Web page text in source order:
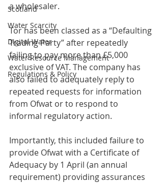
Scotland
Water Scarcity
Digital Water
Water Resource Management
Regulations & Policy
a wholesaler.
Tor has been classed as a “Defaulting
Trading Party” after repeatedly
failing to pay more than £5,000
exclusive of VAT. The company has
also failed to adequately reply to
repeated requests for information
from Ofwat or to respond to
informal regulatory action.
Importantly, this included failure to
provide Ofwat with a Certificate of
Adequacy by 1 April (an annual
requirement) providing assurances